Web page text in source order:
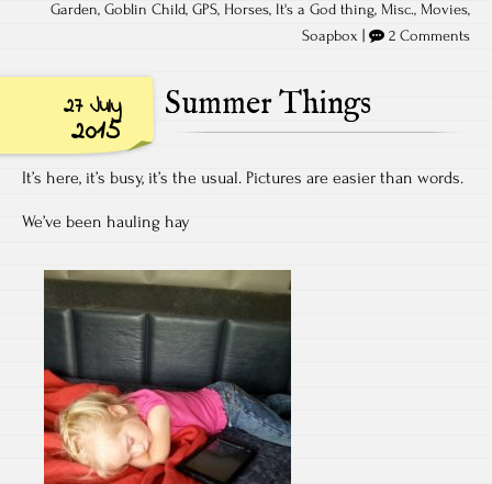
Garden, Goblin Child, GPS, Horses, It's a God thing, Misc., Movies,
Soapbox
2 Comments
27 July
2015
Summer Things
It’s here, it’s busy, it’s the usual. Pictures are easier than words.
We’ve been hauling hay